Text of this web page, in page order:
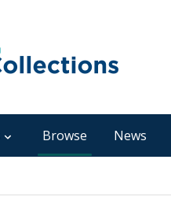
Browse News